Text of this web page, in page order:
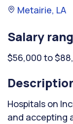
Metairie, LA
Salary
$56,000 to
Hospitals on
and accepting